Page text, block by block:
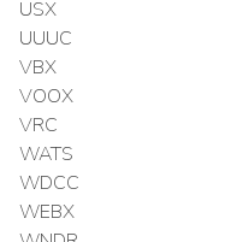
USX
UUUC
VBX
VOOX
VRC
WATS
WDCC
WEBX